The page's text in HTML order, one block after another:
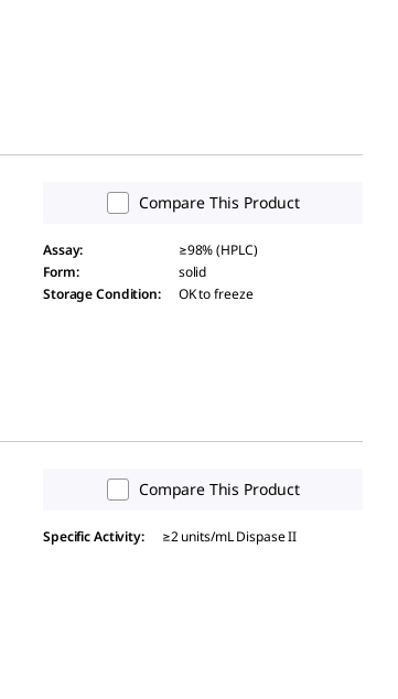
Compare This Product
Assay:
≥98% (HPLC)
Form:
solid
Storage Condition: OK to freeze
Compare This Product
Specific Activity: ≥2 units/mL Dispase II